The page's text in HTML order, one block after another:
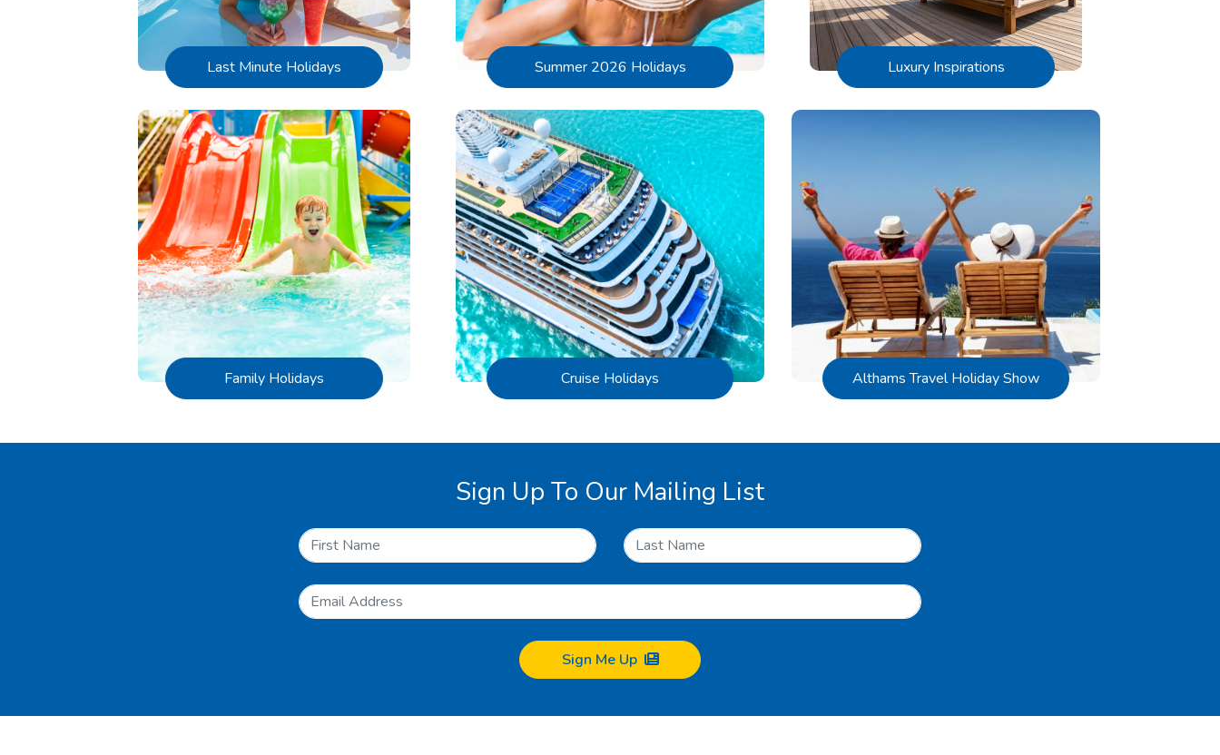
Last Minute Holidays Summer 2026 Holidays Luxury Inspirations
Family Holidays Cruise Holidays Althams Travel Holiday Show
Sign Up To Our Mailing List
Sign Me Up